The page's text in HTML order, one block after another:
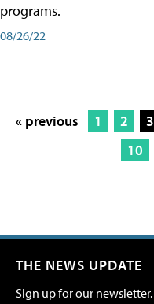
programs.
08/26/22
« previous 1 2 3
10
THE NEWS UPDATE
Sign up for our newsletter.